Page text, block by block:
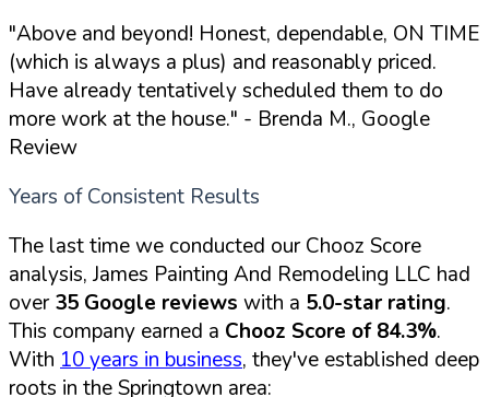
"Above and beyond! Honest, dependable, ON TIME
(which is always a plus) and reasonably priced.
Have already tentatively scheduled them to do
more work at the house." - Brenda M., Google
Review
Years of Consistent Results
The last time we conducted our Chooz Score
analysis, James Painting And Remodeling LLC had
over35 Google reviews with a 5.0-star rating.
This company earned a Chooz Score of 84.3%.
With 10 years in business, they've established deep
roots in the Springtown area: